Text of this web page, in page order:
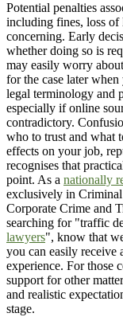
Potential penalties
including fines, loss of
concerning. Early
whether doing so is
may easily worry
for the case later
legal terminology and
especially if online
contradictory.
who to trust and what
effects on your job,
recognises that
point. As a nationally
exclusively in
Corporate Crime and
searching for "traffic
lawyers", know that
you can easily receive
experience. For those
support for other
and realistic
stage.